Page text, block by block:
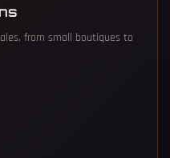
from small boutiques to